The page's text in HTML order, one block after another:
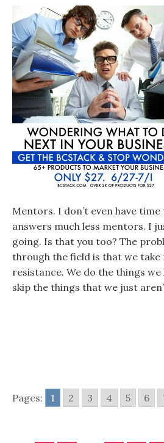
Mentors. I don’t even have
answers much less mentors. I
going. Is that you too? The
through the field is that we take
resistance. We do the things
skip the things that we just
Pages: 1 2 3 4 5 6